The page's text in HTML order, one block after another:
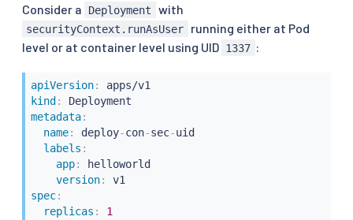
Consider a Deployment with
securityContext.runAsUser
running either at Pod
level or at container level using UID 1337 :
apiVersion:
apps/v1
kind :
metadata:
name: deploy-con-sec-uid
labels :
app:
helloworld
version:
v1
spec:
replicas :
1